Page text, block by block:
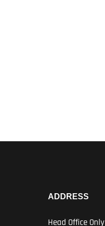
ADDRESS
Head Office Only